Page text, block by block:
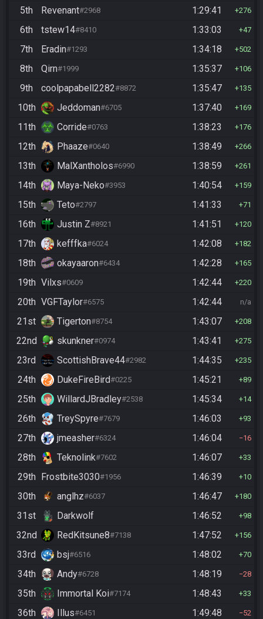
5th Revenant#2968 1:29:41 276
6th tstew14#8410 1:33:03 47
7th Eradin#1293 1:34:18 502
8th Qirn#1999 1:35:37 106
9th coolpapabell2282#8872 1:35:47 135
10th Jeddoman#6705 1:37:40 169
11th Corride#0763 1:38:23 176
12th Phaaze#0640 1:38:49 266
13th MalXantholos#6990 1:38:59 261
14th Maya-Neko#3953 1:40:54 159
15th Teto#2797 1:41:33 71
16th Justin Z#8921 1:41:51 120
17th kefffka#6024 1:42:08 182
18th okayaaron#6434 1:42:28 165
19th Vilxs#0609 1:42:44 220
20th VGFTaylor#6575 1:42:44 n/a
21st Tigerton#8754 1:43:07 208
22nd skunkner#0974 1:43:41 275
23rd ScottishBrave44#2982 1:44:35 235
24th DukeFireBird#0225 1:45:21 89
25th WillardJBradley#2538 1:45:34 14
26th TreySpyre#7679 1:46:03 93
27th jmeasher#6324 1:46:04 16
28th Teknolink#7602 1:46:07 33
29th Frostbite3030#1956 1:46:39 10
30th anglhz#6037 1:46:47 180
31st Darkwolf 1:46:52 98
32nd RedKitsune8#7138 1:47:52 156
33rd bsj#6516 1:48:02 70
34th Andy#6728 1:48:19 28
35th Immortal Koi#7174 1:48:43 33
36th Illus#6451 1:49:48 52